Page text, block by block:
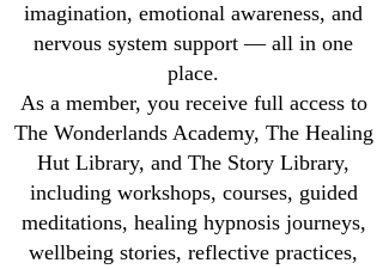
imagination, emotional awareness, and
nervous system support — all in one
place.
As a member, you receive full access to
The Wonderlands Academy, The Healing
Hut Library, and The Story Library,
including workshops, courses, guided
meditations, healing hypnosis journeys,
wellbeing stories, reflective practices,